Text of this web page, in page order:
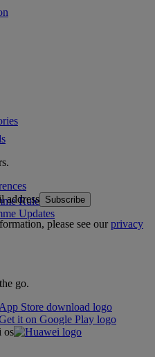
Rules
Updates
address Subscribe
please see ourprivacy
go.
os